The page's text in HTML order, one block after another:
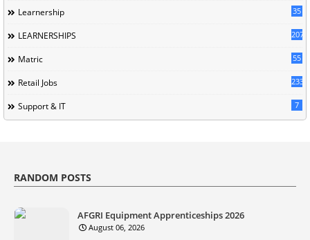
Learnership 35
LEARNERSHIPS 207
Matric 55
Retail Jobs 233
Support & IT 7
RANDOM POSTS
AFGRI Equipment Apprenticeships 2026
August 06, 2026